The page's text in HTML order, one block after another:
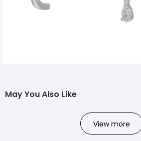
May You Also Like
View more